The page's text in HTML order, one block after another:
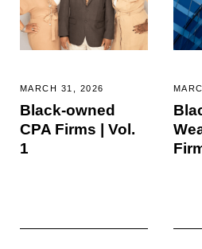
MARCH 31, 2026
Black-owned
CPA Firms | Vol.
1